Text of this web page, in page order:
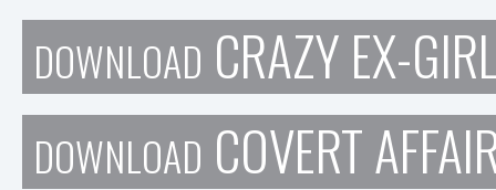
DOWNLOAD CRAZY EX-
DOWNLOAD COVERT